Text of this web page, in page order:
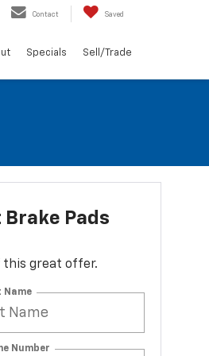
Contact Saved
Specials Sell/Trade
Brake Pads
this great offer.
Name
Number